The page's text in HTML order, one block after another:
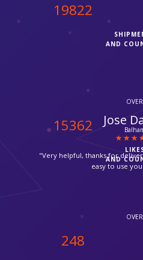
20000
AND
OVER
15500
AND
OVER
250
Anne
"I was finding it hard to pack
luckly found ipcourier they